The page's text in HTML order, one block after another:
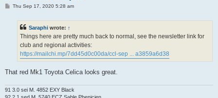
PThu Sep 17, 2020 5:28 am
Saraphi wrote: ↑
Things here are pretty much back to normal, see the newsletter link for
club and regional activities:
https://mailchi.mp/7dd45d0c00da/ccl-sep ... a3859a6d38
That red Mk1 Toyota Celica looks great.
91 3.0 sei M. 4852 EXY Black